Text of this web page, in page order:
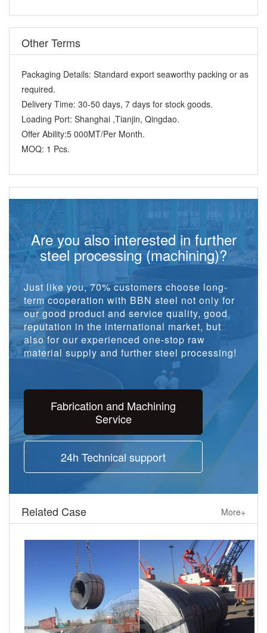
Other Terms
Packaging Details: Standard export seaworthy packing or as
required.
Delivery Time: 30-50 days, 7 days for stock goods.
Loading Port: Shanghai ,Tianjin, Qingdao.
Offer Ability:5 000MT/Per Month.
MOQ: 1 Pcs.
Are you also interested in further
steel processing (machining)?
Just like you, 70% customers choose long-
term cooperation with BBN steel not only for
our good product and service quality, good
reputation in the international market, but
also for our experienced one-stop raw
material supply and further steel processing!
Fabrication and Machining
Service
24h Technical support
Related Case More+